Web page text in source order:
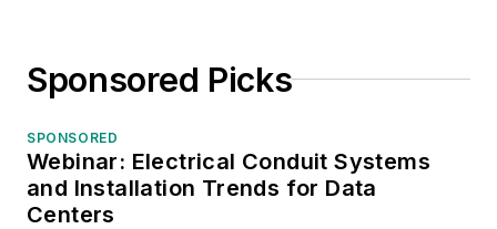
Sponsored Picks
SPONSORED
Webinar: Electrical Conduit Systems
and Installation Trends for Data
Centers